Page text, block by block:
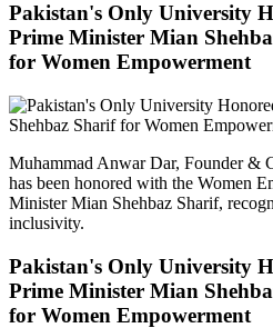
Pakistan's Only University
Prime Minister Mian
for Women Empowerment
Muhammad Anwar Dar, Founder &
has been honored with the Women
Minister Mian Shehbaz Sharif,
inclusivity.
Pakistan's Only University
Prime Minister Mian
for Women Empowerment